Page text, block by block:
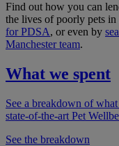
Find out how you can
the lives of poorly pets
for PDSA, or even by
Manchester team.
What we spent
See a breakdown of
state-of-the-art Pet
See the breakdown